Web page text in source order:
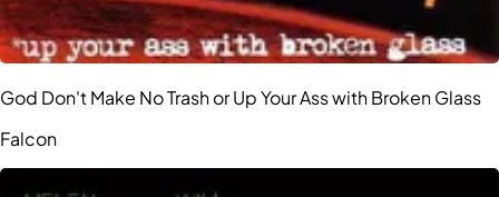
God Don't Make No Trash or Up Your Ass with Broken Glass
Falcon